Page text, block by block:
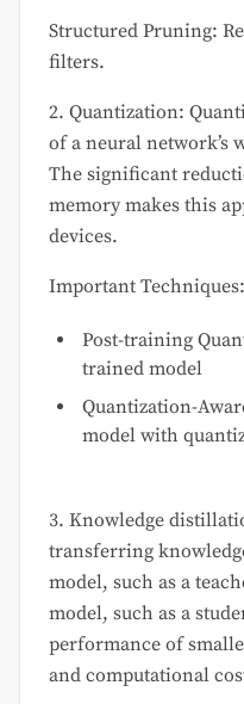
Structured Pruning:
filters.
2. Quantization:
of a neural network’s
The significant
memory makes this
devices.
Important Techniques:
Post-training
trained model
Quantization-
model with
3. Knowledge
transferring
model, such as a
model, such as a
performance of
and computational